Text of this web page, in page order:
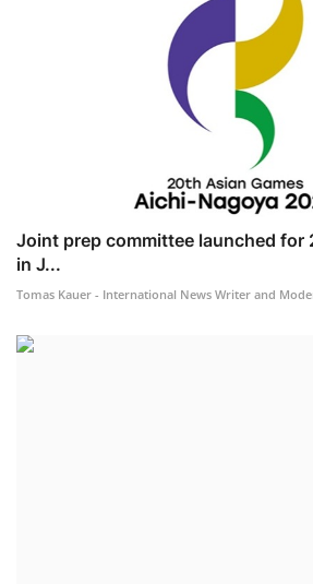
Joint prep committee launched for
in J...
Tomas Kauer - International News Writer and